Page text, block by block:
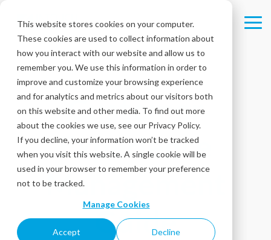
This website stores cookies on your computer.
These cookies are used to collect information about
how you interact with our website and allow us to
remember you. We use this information in order to
improve and customize your browsing experience
and for analytics and metrics about our visitors both
on this website and other media. To find out more
about the cookies we use, see our Privacy Policy.
If you decline, your information won’t be tracked
when you visit this website. A single cookie will be
used in your browser to remember your preference
not to be tracked.
Manage Cookies
Accept Decline
main
content.
Customer
Experience
Management
Guide